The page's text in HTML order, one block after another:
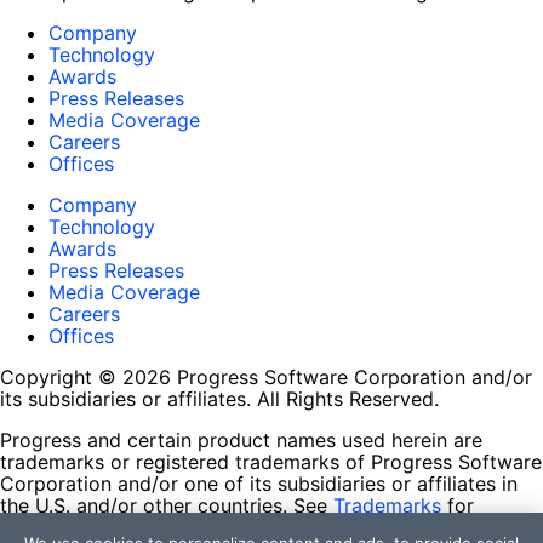
Company
Technology
Awards
Press Releases
Media Coverage
Careers
Offices
Company
Technology
Awards
Press Releases
Media Coverage
Careers
Offices
Copyright © 2026 Progress Software Corporation and/or
its subsidiaries or affiliates. All Rights Reserved.
Progress and certain product names used herein are
trademarks or registered trademarks of Progress Software
Corporation and/or one of its subsidiaries or affiliates in
the U.S. and/or other countries. See Trademarks for